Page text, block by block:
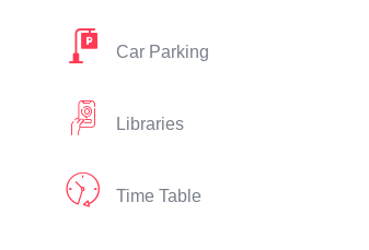
Car Parking
Libraries
Time Table